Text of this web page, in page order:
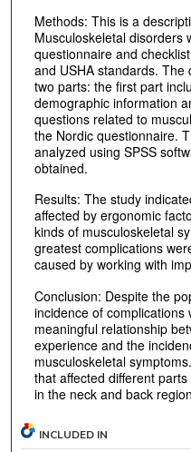
Methods: This is a
Musculoskeletal disorders
questionnaire and
and USHA standards.
two parts: the first part
demographic information
questions related to
the Nordic questionnaire.
analyzed using SPSS
obtained.
Results: The study
affected by ergonomic
kinds of musculoskeletal
greatest complications
caused by working with
Conclusion: Despite the
incidence of
meaningful relationship
experience and the
musculoskeletal
that affected different
in the neck and back
INCLUDED IN